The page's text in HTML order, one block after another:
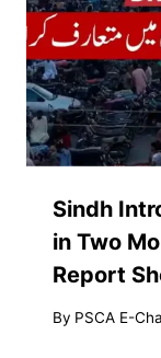
Sindh
in Two
Report
By PSCA E-